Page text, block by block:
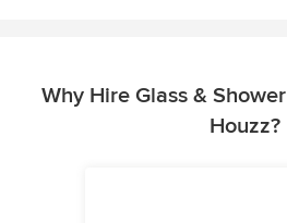
Why Hire Glass &
Houzz?